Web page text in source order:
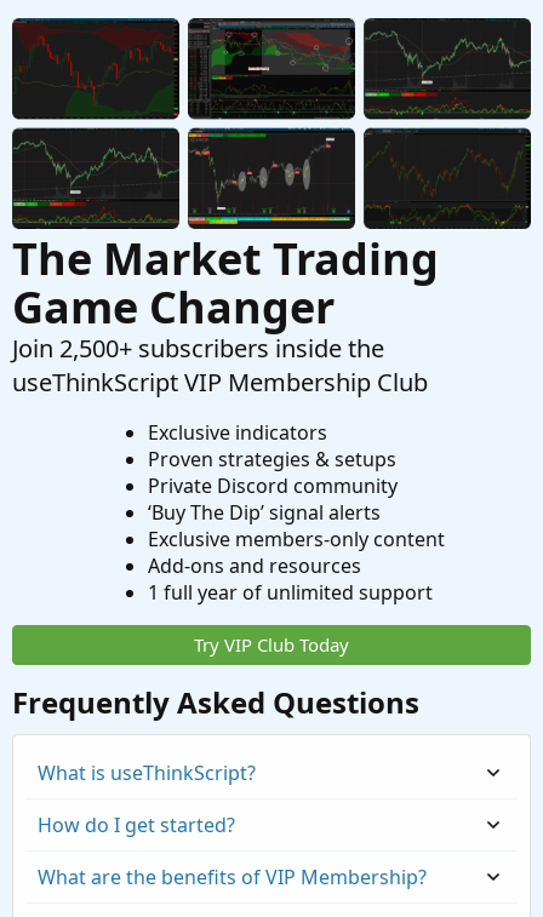
MACD
Started by hey Apr 3, 2026 Replies: 18
Questions
help with finding average based on legnth
Started by jonshank62 Apr 2, 2026 Replies: 1
Questions
The Market Trading
Game Changer
Join 2,500+ subscribers inside the
useThinkScript VIP Membership Club
Exclusive indicators
Proven strategies & setups
Private Discord community
‘Buy The Dip’ signal alerts
Exclusive members-only content
Add-ons and resources
1 full year of unlimited support
Try VIP Club Today
Frequently Asked Questions
What is useThinkScript?
How do I get started?
What are the benefits of VIP Membership?